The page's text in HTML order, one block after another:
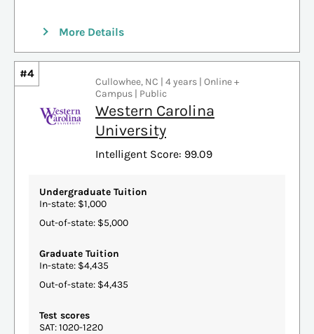
More Details
#4
Cullowhee, NC | 4 years | Online +
Campus | Public
Western Carolina
University
Intelligent Score: 99.09
Undergraduate Tuition
In-state: $1,000
Out-of-state: $5,000
Graduate Tuition
In-state: $4,435
Out-of-state: $4,435
Test scores
SAT: 1020-1220